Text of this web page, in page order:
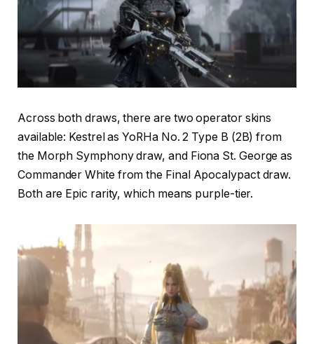
Across both draws, there are two operator skins
available: Kestrel as YoRHa No. 2 Type B (2B) from
the Morph Symphony draw, and Fiona St. George as
Commander White from the Final Apocalypact draw.
Both are Epic rarity, which means purple-tier.